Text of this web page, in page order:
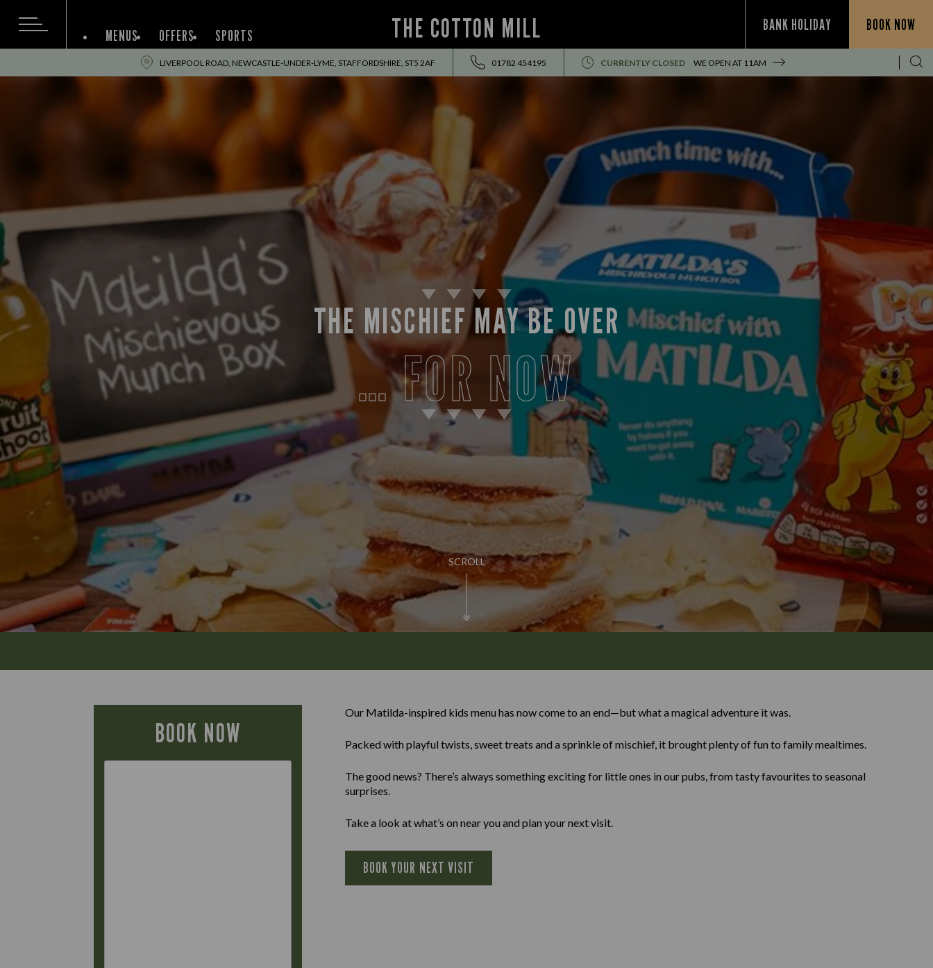
THE COTTON MILL BANK HOLIDAY BOOK NOW
MENUS OFFERS SPORTS
LIVERPOOL ROAD, NEWCASTLE-UNDER-LYME, STAFFORDSHIRE, ST5 2AF 01782 454195 CURRENTLY CLOSED WE OPEN AT 11AM
SCROLL
THE MISCHIEF MAY BE OVER
… FOR NOW
BOOK NOW
Our Matilda-inspired kids menu has now come to an end—but what a magical adventure it was.
Packed with playful twists, sweet treats and a sprinkle of mischief, it brought plenty of fun to family mealtimes.
The good news? There’s always something exciting for little ones in our pubs, from tasty favourites to seasonal
surprises.
Take a look at what’s on near you and plan your next visit.
BOOK YOUR NEXT VISIT